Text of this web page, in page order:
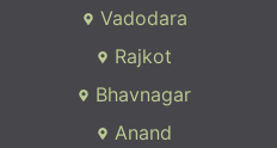
Vadodara
Rajkot
Bhavnagar
Anand